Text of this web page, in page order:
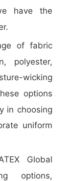
have the
of fabric
polyester,
wicking
options
in choosing
uniform
Global
options,